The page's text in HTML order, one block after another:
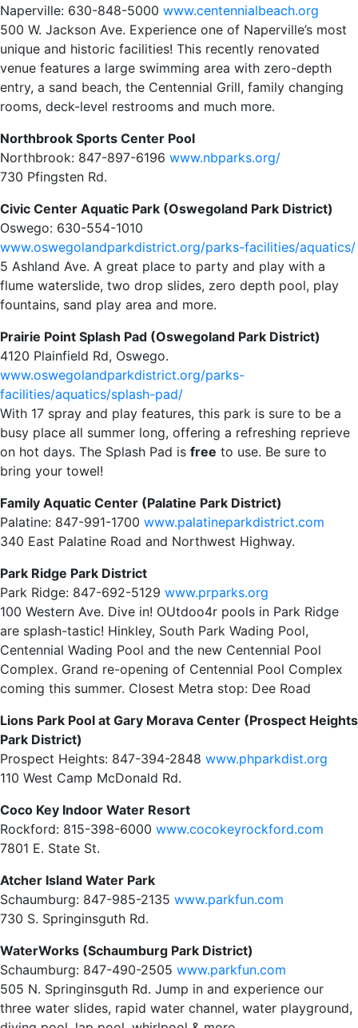
Naperville: 630-848-5000 www.centennialbeach.org
500 W. Jackson Ave. Experience one of Naperville’s most
unique and historic facilities! This recently renovated
venue features a large swimming area with zero-depth
entry, a sand beach, the Centennial Grill, family changing
rooms, deck-level restrooms and much more.
Northbrook Sports Center Pool
Northbrook: 847-897-6196 www.nbparks.org/
730 Pfingsten Rd.
Civic Center Aquatic Park (Oswegoland Park District)
Oswego: 630-554-1010
www.oswegolandparkdistrict.org/parks-facilities/aquatics/
5 Ashland Ave. A great place to party and play with a
flume waterslide, two drop slides, zero depth pool, play
fountains, sand play area and more.
Prairie Point Splash Pad (Oswegoland Park District)
4120 Plainfield Rd, Oswego.
www.oswegolandparkdistrict.org/parks-
facilities/aquatics/splash-pad/
With 17 spray and play features, this park is sure to be a
busy place all summer long, offering a refreshing reprieve
on hot days. The Splash Pad is free to use. Be sure to
bring your towel!
Family Aquatic Center (Palatine Park District)
Palatine: 847-991-1700 www.palatineparkdistrict.com
340 East Palatine Road and Northwest Highway.
Park Ridge Park District
Park Ridge: 847-692-5129 www.prparks.org
100 Western Ave. Dive in! OUtdoo4r pools in Park Ridge
are splash-tastic! Hinkley, South Park Wading Pool,
Centennial Wading Pool and the new Centennial Pool
Complex. Grand re-opening of Centennial Pool Complex
coming this summer. Closest Metra stop: Dee Road
Lions Park Pool at Gary Morava Center (Prospect Heights
Park District)
Prospect Heights: 847-394-2848 www.phparkdist.org
110 West Camp McDonald Rd.
Coco Key Indoor Water Resort
Rockford: 815-398-6000 www.cocokeyrockford.com
7801 E. State St.
Atcher Island Water Park
Schaumburg: 847-985-2135 www.parkfun.com
730 S. Springinsguth Rd.
WaterWorks (Schaumburg Park District)
Schaumburg: 847-490-2505 www.parkfun.com
505 N. Springinsguth Rd. Jump in and experience our
three water slides, rapid water channel, water playground,